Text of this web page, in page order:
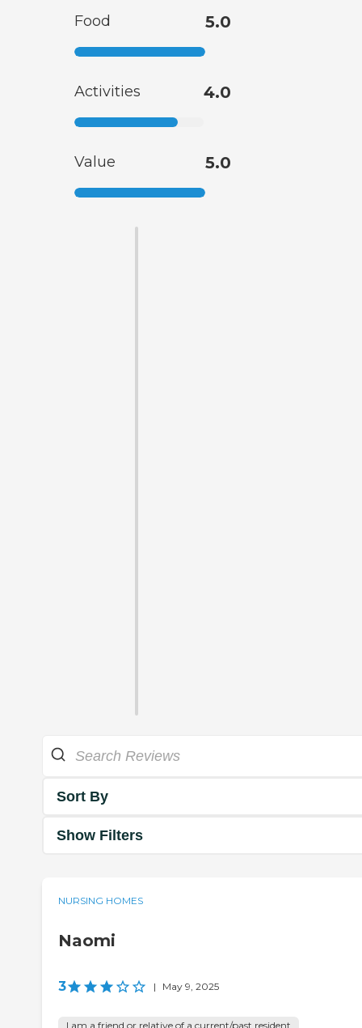
Food 5.0
Activities 4.0
Value 5.0
Sort By
Show Filters
NURSING HOMES
Naomi
3 | May 9, 2025
I am a friend or relative of a current/past resident